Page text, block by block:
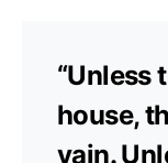
“Unless
house,
vain.